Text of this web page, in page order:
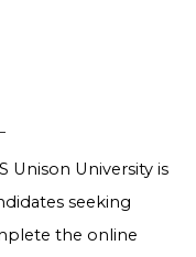
Unison University is
seeking
the online